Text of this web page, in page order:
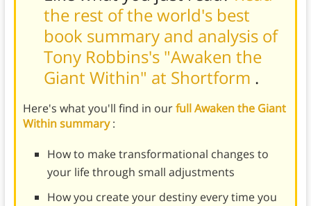
the rest of the world's best
book summary and analysis of
Tony Robbins's "Awaken the
Giant Within" at Shortform .
Here's what you'll find in ourfull Awaken the Giant
Within summary:
How to make transformational changes to
your life through small adjustments
How you create your destiny every time you